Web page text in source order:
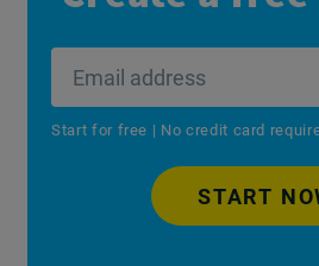
Start for free | No credit card
START